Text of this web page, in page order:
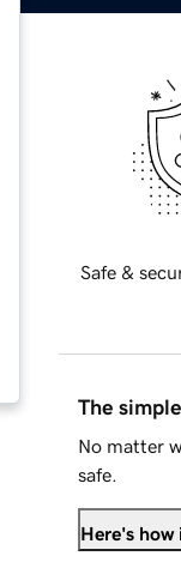
Safe &
The
No matter
safe.
Here's how